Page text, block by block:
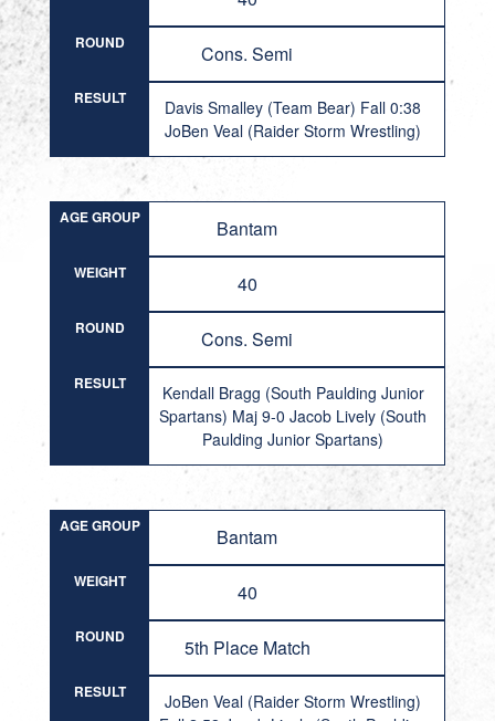
ROUND Cons. Semi
RESULT
Davis Smalley (Team Bear) Fall 0:38
JoBen Veal (Raider Storm Wrestling)
AGE GROUP Bantam
WEIGHT 40
ROUND Cons. Semi
RESULT
Kendall Bragg (South Paulding Junior
Spartans) Maj 9-0 Jacob Lively (South
Paulding Junior Spartans)
AGE GROUP Bantam
WEIGHT 40
ROUND 5th Place Match
RESULT
JoBen Veal (Raider Storm Wrestling)